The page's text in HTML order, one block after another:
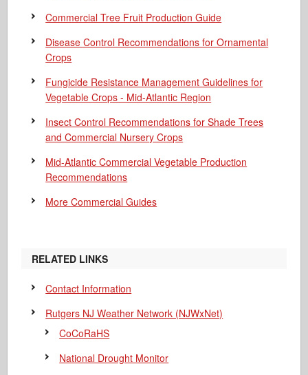
Commercial Tree Fruit Production Guide
Disease Control Recommendations for Ornamental
Crops
Fungicide Resistance Management Guidelines for
Vegetable Crops - Mid-Atlantic Region
Insect Control Recommendations for Shade Trees
and Commercial Nursery Crops
Mid-Atlantic Commercial Vegetable Production
Recommendations
More Commercial Guides
RELATED LINKS
Contact Information
Rutgers NJ Weather Network (NJWxNet)
CoCoRaHS
National Drought Monitor